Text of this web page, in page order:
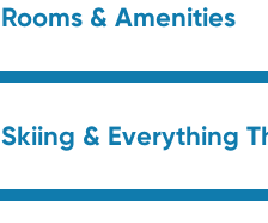
Rooms & Amenities
Skiing & Everything